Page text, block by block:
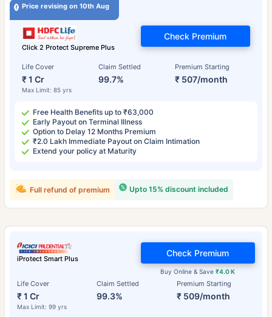
Price revising on 10th Aug
Click 2 Protect Supreme Plus
Life Cover
₹ 1 Cr
Max Limit: 85 yrs
Claim Settled
99.7%
Premium Starting
₹ 507/month
Check Premium
Free Health Benefits up to ₹63,000
Early Payout on Terminal Illness
Option to Delay 12 Months Premium
₹2.0 Lakh Immediate Payout on Claim Intimation
Extend your policy at Maturity
Upto 15% discount included
Full refund of premium
iProtect Smart Plus
Life Cover
₹ 1 Cr
Max Limit: 99 yrs
Claim Settled
99.3%
Premium Starting
₹ 509/month
Buy Online & Save₹4.0 K
Check Premium